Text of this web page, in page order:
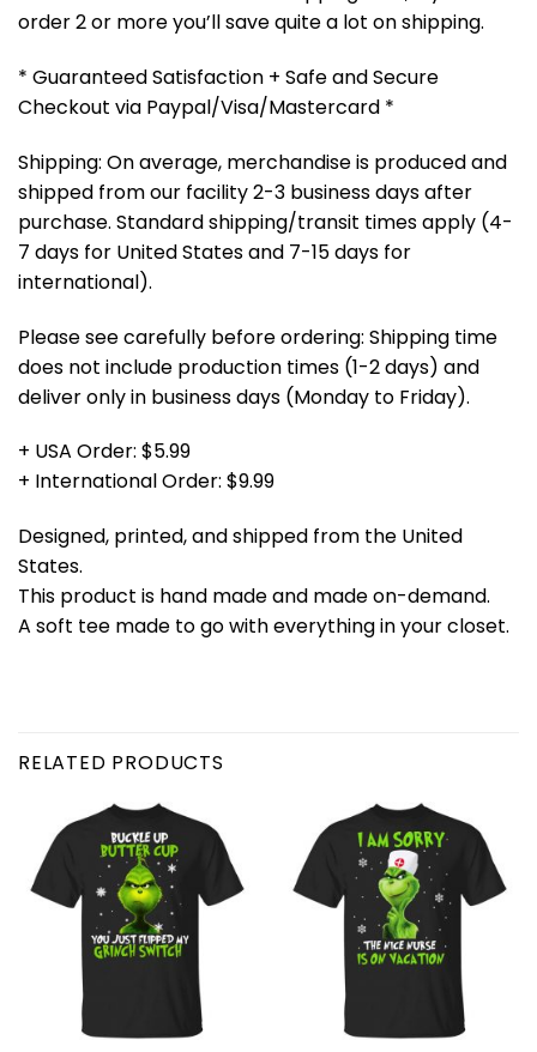
order 2 or more you’ll save quite a lot on shipping.
* Guaranteed Satisfaction + Safe and Secure
Checkout via Paypal/Visa/Mastercard *
Shipping: On average, merchandise is produced and
shipped from our facility 2-3 business days after
purchase. Standard shipping/transit times apply (4-
7 days for United States and 7-15 days for
international).
Please see carefully before ordering: Shipping time
does not include production times (1-2 days) and
deliver only in business days (Monday to Friday).
+ USA Order: $5.99
+ International Order: $9.99
Designed, printed, and shipped from the United
States.
This product is hand made and made on-demand.
A soft tee made to go with everything in your closet.
RELATED PRODUCTS